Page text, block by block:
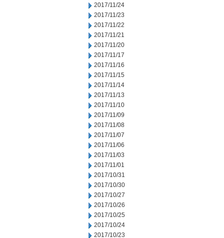
2017/11/24
2017/11/23
2017/11/22
2017/11/21
2017/11/20
2017/11/17
2017/11/16
2017/11/15
2017/11/14
2017/11/13
2017/11/10
2017/11/09
2017/11/08
2017/11/07
2017/11/06
2017/11/03
2017/11/01
2017/10/31
2017/10/30
2017/10/27
2017/10/26
2017/10/25
2017/10/24
2017/10/23